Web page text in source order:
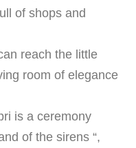
of shops and
reach the little
room of elegance
is a ceremony
of the sirens “,